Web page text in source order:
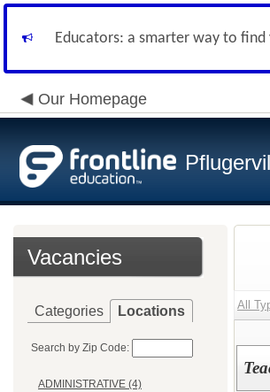
Educators: a smarter way to
Our Homepage
Vacancies
Categories Locations
Search by Zip Code:
ADMINISTRATIVE (4)
All